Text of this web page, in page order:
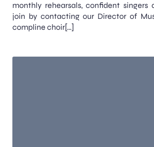
monthly rehearsals, confident singers
join by contacting our Director of
compline choir[…]